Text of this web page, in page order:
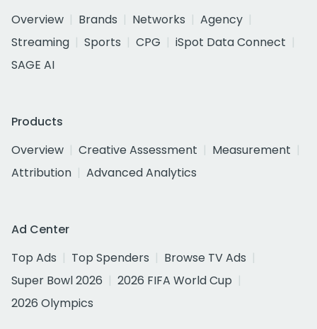
Overview
Brands Networks
Agency
Streaming
Sports CPG
iSpot Data Connect
SAGE AI
Products
Overview
Creative Assessment
Measurement
Attribution
Advanced Analytics
Ad Center
Top Ads
Top Spenders
Browse TV Ads
Super Bowl 2026
2026 FIFA World Cup
2026 Olympics